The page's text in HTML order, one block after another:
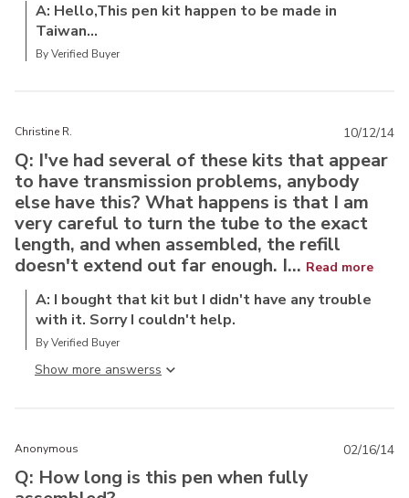
A: Hello,This pen kit happen to be made in
Taiwan...
By Verified Buyer
Christine R.
Q: I've had several of these kits that appear
to have transmission problems, anybody
else have this? What happens is that I am
very careful to turn the tube to the exact
length, and when assembled, the refill
doesn't extend out far enough. I... Read more
A: I bought that kit but I didn't have any trouble
with it. Sorry I couldn't help.
By Verified Buyer
Show more answers
10/12/14
Anonymous
Q: How long is this pen when fully
02/16/14